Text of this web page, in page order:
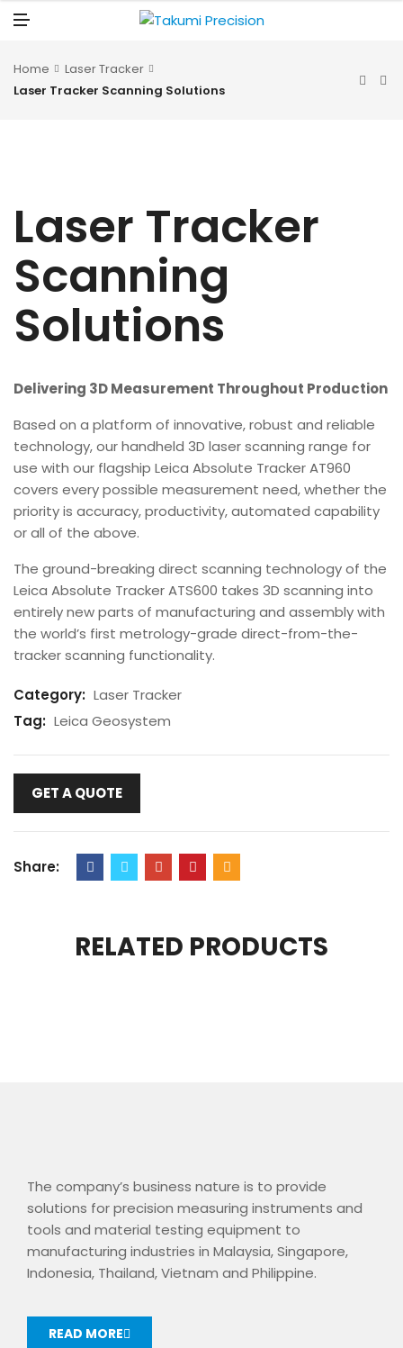
Home
Laser Tracker
Laser Tracker Scanning Solutions
Laser Tracker
Scanning
Solutions
Delivering 3D Measurement Throughout Production
Based on a platform of innovative, robust and reliable
technology, our handheld 3D laser scanning range for
use with our flagship Leica Absolute Tracker AT960
covers every possible measurement need, whether the
priority is accuracy, productivity, automated capability
or all of the above.
The ground-breaking direct scanning technology of the
Leica Absolute Tracker ATS600 takes 3D scanning into
entirely new parts of manufacturing and assembly with
the world’s first metrology-grade direct-from-the-
tracker scanning functionality.
Category: Laser Tracker
Tag: Leica Geosystem
GET A QUOTE
Share:
RELATED PRODUCTS
The company’s business nature is to provide
solutions for precision measuring instruments and
tools and material testing equipment to
manufacturing industries in Malaysia, Singapore,
Indonesia, Thailand, Vietnam and Philippine.
READ MORE